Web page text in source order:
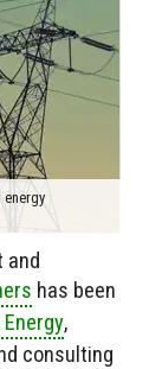
energy
and
has been
,
consulting